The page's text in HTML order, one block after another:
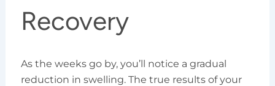
Recovery
As the weeks go by, you’ll notice a gradual
reduction in swelling. The true results of your